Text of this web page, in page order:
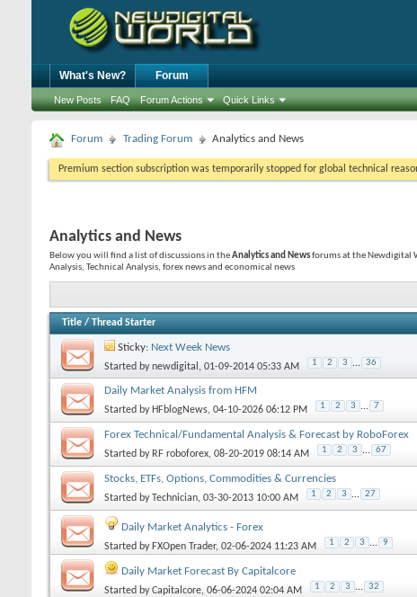
What's New? Forum
New Posts FAQ Forum Actions Quick Links
Forum Trading Forum Analytics and News
Premium section subscription was temporarily stopped for global technical
Analytics and News
Below you will find a list of discussions in theAnalytics and Newsforums at the Newdigital
Analysis, Technical Analysis, forex news and economical news
Title / Thread Starter
Sticky: Next Week News
Started bynewdigital , 01-09-2014 05:33 AM 1 2 3 ... 36
Daily Market Analysis from HFM
Started by HFblogNews, 04-10-2026 06:12 PM 1 2 3 ... 7
Forex Technical/Fundamental Analysis & Forecast by RoboForex
Started by RF roboforex, 08-20-2019 08:14 AM 1 2 3 ... 67
Stocks, ETFs, Options, Commodities & Currencies
Started byTechnician, 03-30-2013 10:00 AM 1 2 3 ... 27
Daily Market Analytics - Forex
Started by FXOpen Trader, 02-06-2024 11:23 AM 1 2 3 ... 9
Daily Market Forecast By Capitalcore
Started byCapitalcore, 06-06-2024 02:04 AM 1 2 3 ... 32